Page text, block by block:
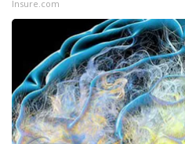
Insure.com